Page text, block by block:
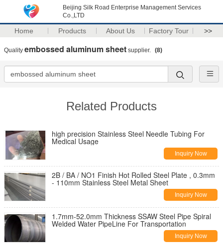
Beijing Silk Road Enterprise Management Services
Co.,LTD
Home Products About Us Factory Tour >>
Quality embossed aluminum sheet supplier. (8)
Related Products
high precision Stainless Steel Needle Tubing For
Medical Usage
Inquiry Now
2B / BA / NO1 Finish Hot Rolled Steel Plate , 0.3mm
- 110mm Stainless Steel Metal Sheet
Inquiry Now
1.7mm-52.0mm Thickness SSAW Steel Pipe Spiral
Welded Water PipeLine For Transportation
Inquiry Now